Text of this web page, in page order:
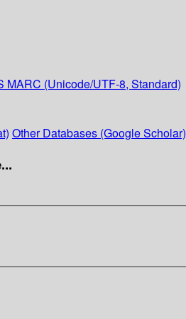
MARC (Unicode/UTF-8, Standard)
Other Databases (Google Scholar)